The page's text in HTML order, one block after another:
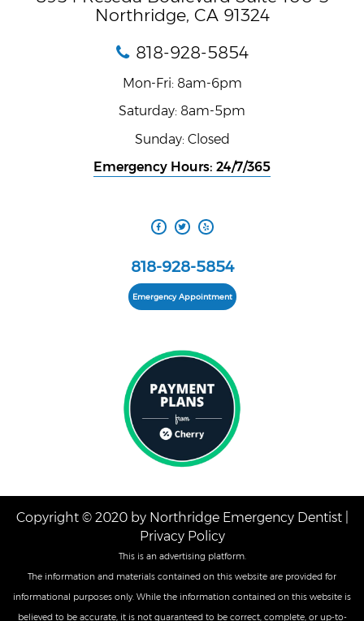
Northridge, CA 91324
818-928-5854
Mon-Fri: 8am-6pm
Saturday: 8am-5pm
Sunday: Closed
Emergency Hours: 24/7/365
818-928-5854
Emergency Appointment
Copyright © 2020 by Northridge Emergency Dentist |
Privacy Policy
This is an advertising platform.
The information and materials contained on this website are provided for
informational purposes only. While the information contained on this website is
believed to be accurate, it is not guaranteed to be correct, complete, or up-to-